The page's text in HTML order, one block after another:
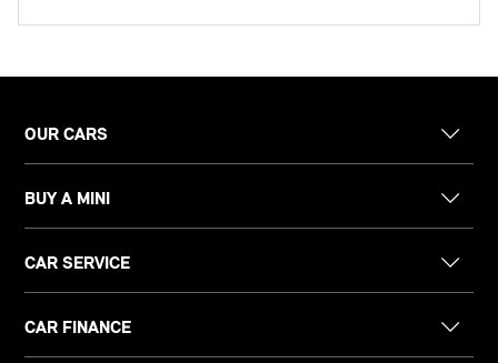
OUR CARS
BUY A MINI
CAR SERVICE
CAR FINANCE